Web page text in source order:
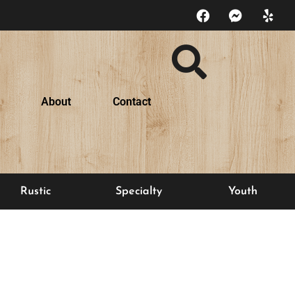
About Contact
Rustic Specialty Youth